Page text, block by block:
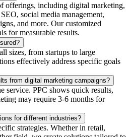
offerings, including digital marketing,
social media management,
and more. Our customized
for measurable results.
sizes, from startups to large
effectively address specific goals
from digital marketing campaigns?
service. PPC shows quick results,
may require 3-6 months for
for different industries?
strategies. Whether in retail,